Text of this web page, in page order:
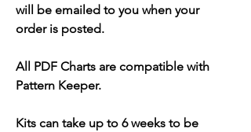
will be emailed to you when your
order is posted.
All PDF Charts are compatible with
Pattern Keeper.
Kits can take up to 6 weeks to be